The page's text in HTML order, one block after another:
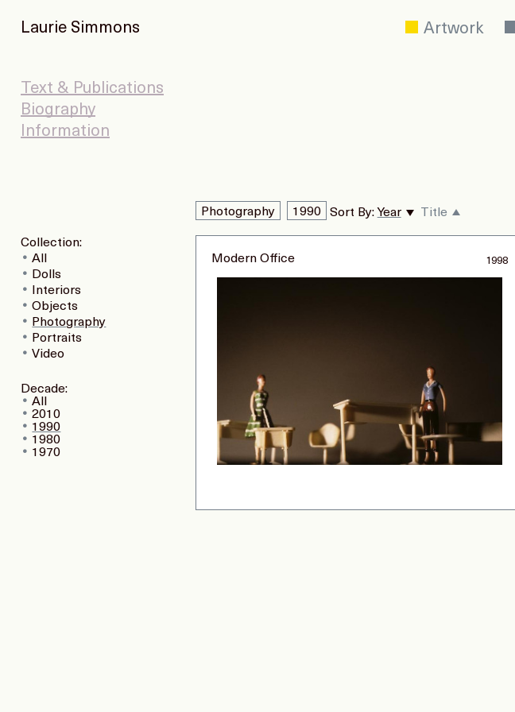
Laurie Simmons Artwork
Text & Publications
Biography
Information
Collection:
All
Dolls
Interiors
Objects
Photography
Portraits
Video
Decade:
All
2010
1990
1980
1970
Photography 1990 Sort By: Year Title
Modern Office 1998